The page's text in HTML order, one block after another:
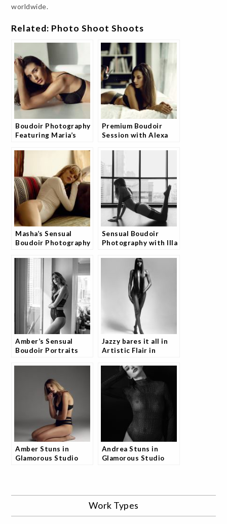
worldwide.
Related: Photo Shoot Shoots
Boudoir Photography
Featuring Maria’s
Premium Boudoir
Session with Alexa
Masha’s Sensual
Boudoir Photography
Sensual Boudoir
Photography with Illa
Amber’s Sensual
Boudoir Portraits
Jazzy bares it all in
Artistic Flair in
Amber Stuns in
Glamorous Studio
Andrea Stuns in
Glamorous Studio
Work Types